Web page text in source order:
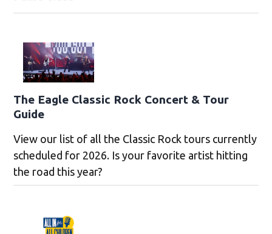
The Eagle Classic Rock Concert & Tour
Guide
View our list of all the Classic Rock tours currently
scheduled for 2026. Is your favorite artist hitting
the road this year?